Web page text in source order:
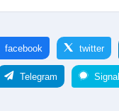
facebook twitter
Telegram Signal